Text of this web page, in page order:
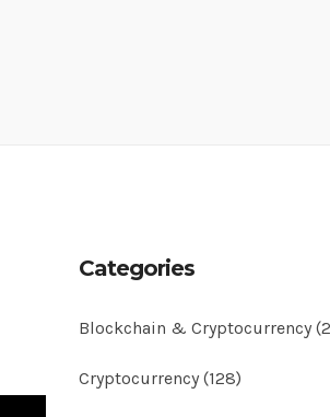
Categories
Blockchain & Cryptocurrency
Cryptocurrency (128)